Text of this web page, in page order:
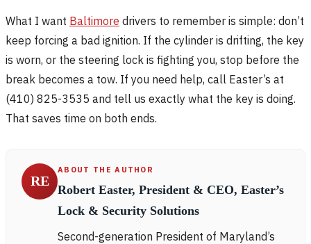
What I want Baltimore drivers to remember is simple: don’t
keep forcing a bad ignition. If the cylinder is drifting, the key
is worn, or the steering lock is fighting you, stop before the
break becomes a tow. If you need help, call Easter’s at
(410) 825-3535 and tell us exactly what the key is doing.
That saves time on both ends.
RE
ABOUT THE AUTHOR
Robert Easter, President & CEO, Easter’s
Lock & Security Solutions
Second-generation President of Maryland’s